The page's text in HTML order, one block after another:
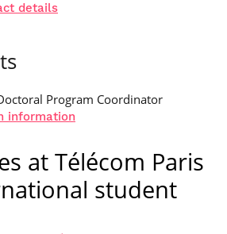
details
Program Coordinator
information
at Télécom Paris
student